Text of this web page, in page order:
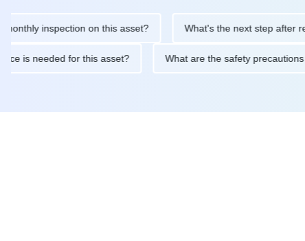
inspection on this asset? What's the next step after
is needed for this asset? What are the safety